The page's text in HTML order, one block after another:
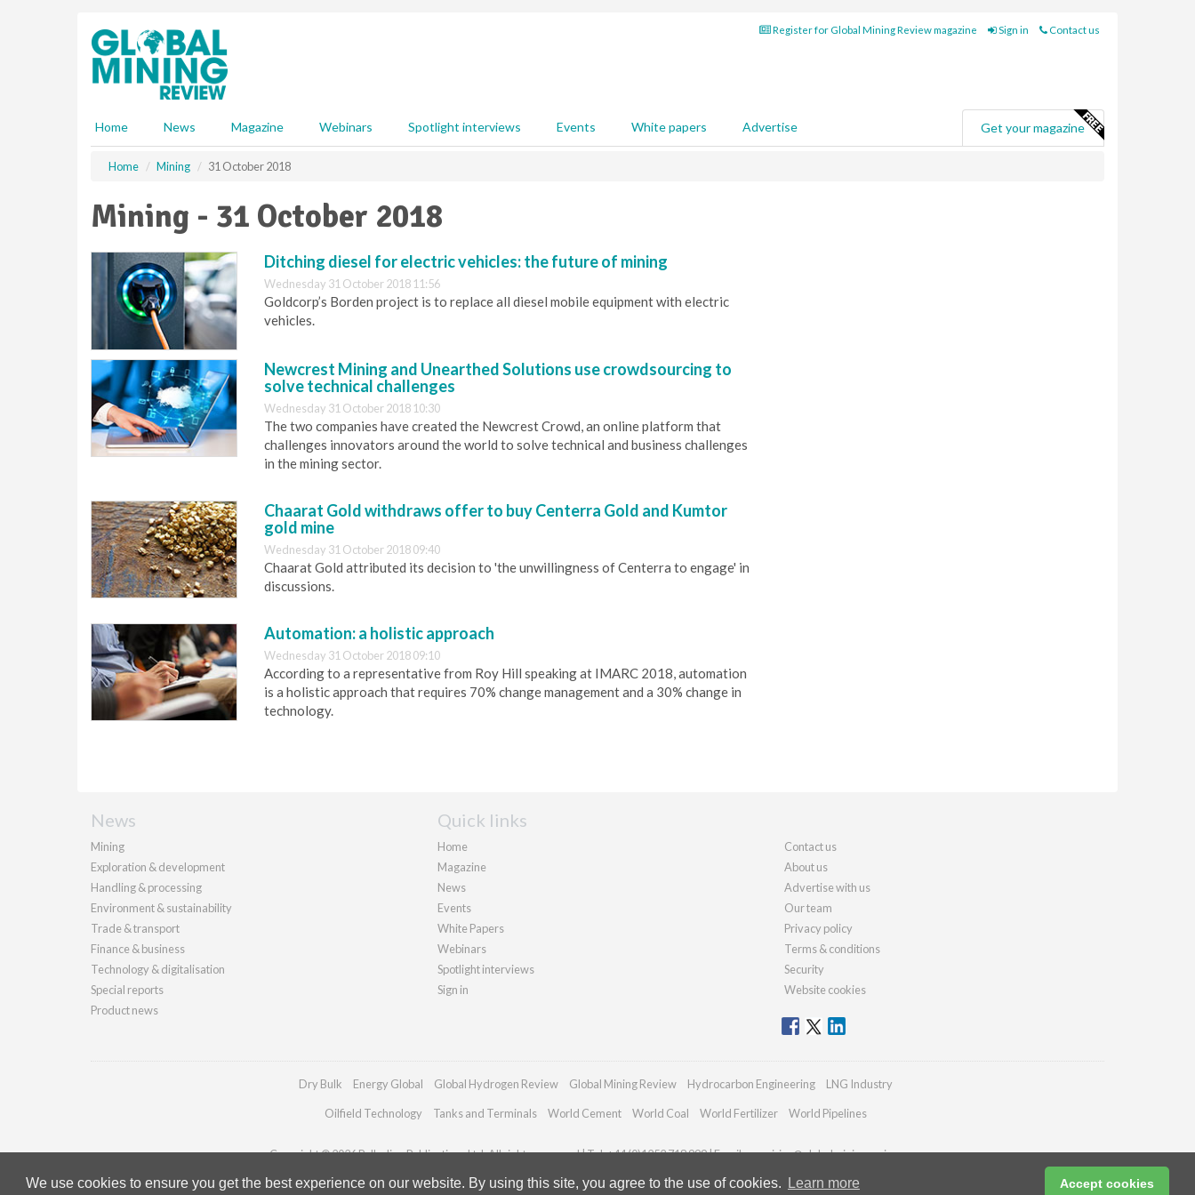
We use cookies to ensure you get the best experience on our website. By using this site, you agree to the use of cookies. Learn more Accept cookies
Register for Global Mining Review magazine Sign in Contact us
Home News Magazine Webinars Spotlight interviews Events White papers Advertise Get your magazine
Home Mining 31 October 2018
Mining - 31 October 2018
Ditching diesel for electric vehicles: the future of mining
Wednesday 31 October 2018 11:56
Goldcorp’s Borden project is to replace all diesel mobile equipment with electric
vehicles.
Newcrest Mining and Unearthed Solutions use crowdsourcing to
solve technical challenges
Wednesday 31 October 2018 10:30
The two companies have created the Newcrest Crowd, an online platform that
challenges innovators around the world to solve technical and business challenges
in the mining sector.
Chaarat Gold withdraws offer to buy Centerra Gold and Kumtor
gold mine
Wednesday 31 October 2018 09:40
Chaarat Gold attributed its decision to 'the unwillingness of Centerra to engage' in
discussions.
Automation: a holistic approach
Wednesday 31 October 2018 09:10
According to a representative from Roy Hill speaking at IMARC 2018, automation
is a holistic approach that requires 70% change management and a 30% change in
technology.
News
Mining
Exploration & development
Handling & processing
Environment & sustainability
Trade & transport
Finance & business
Technology & digitalisation
Special reports
Product news
Quick links
Home
Magazine
News
Events
White Papers
Webinars
Spotlight interviews
Sign in
Contact us
About us
Advertise with us
Our team
Privacy policy
Terms & conditions
Security
Website cookies
Dry Bulk Energy Global Global Hydrogen Review Global Mining Review Hydrocarbon Engineering LNG Industry
Oilfield Technology Tanks and Terminals World Cement World Coal World Fertilizer World Pipelines
Copyright © 2026 Palladian Publications Ltd. All rights reserved | Tel: +44 (0)1252 718 999 | Email:enquiries@globalminingreview.com